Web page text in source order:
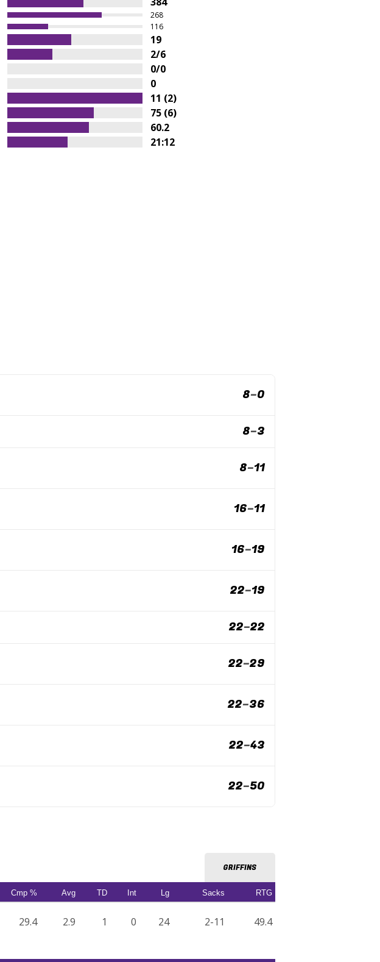
268
116
19
2/6
0/0
0
11 (2)
75 (6)
60.2
21:12
8–0
8–3
8–11
16–11
16–19
22–19
22–22
22–29
22–36
22–43
22–50
GRIFFINS
Cmp % Avg TD Int Lg Sacks RTG
29.4 2.9 1 0 24 2-11 49.4